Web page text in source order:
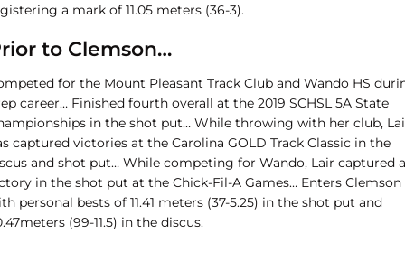
a mark of 11.05 meters (36-3).
to Clemson…
for the Mount Pleasant Track Club and Wando HS
career… Finished fourth overall at the 2019 SCHSL 5A State
in the shot put… While throwing with her club,
captured victories at the Carolina GOLD Track Classic in the
and shot put… While competing for Wando, Lair captured a
in the shot put at the Chick-Fil-A Games… Enters Clemson
personal bests of 11.41 meters (37-5.25) in the shot put and
(99-11.5) in the discus.